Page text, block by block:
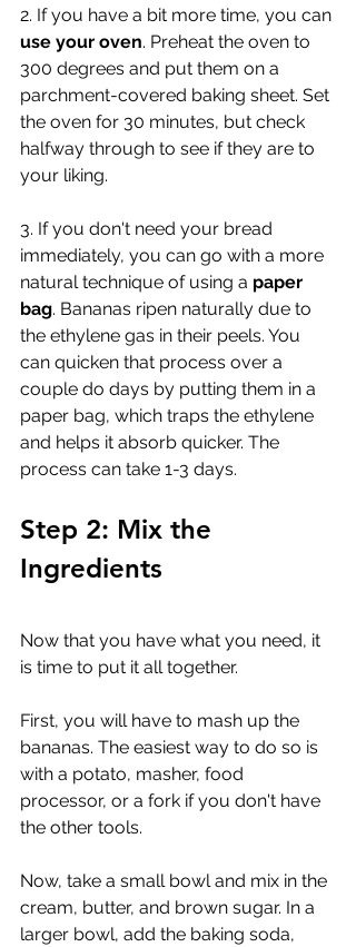
2. If you have a bit more time, you can
use your oven. Preheat the oven to
300 degrees and put them on a
parchment-covered baking sheet. Set
the oven for 30 minutes, but check
halfway through to see if they are to
your liking.
3. If you don't need your bread
immediately, you can go with a more
natural technique of using a paper
bag. Bananas ripen naturally due to
the ethylene gas in their peels. You
can quicken that process over a
couple do days by putting them in a
paper bag, which traps the ethylene
and helps it absorb quicker. The
process can take 1-3 days.
Step 2: Mix the
Ingredients
Now that you have what you need, it
is time to put it all together.
First, you will have to mash up the
bananas. The easiest way to do so is
with a potato, masher, food
processor, or a fork if you don't have
the other tools.
Now, take a small bowl and mix in the
cream, butter, and brown sugar. In a
larger bowl, add the baking soda,